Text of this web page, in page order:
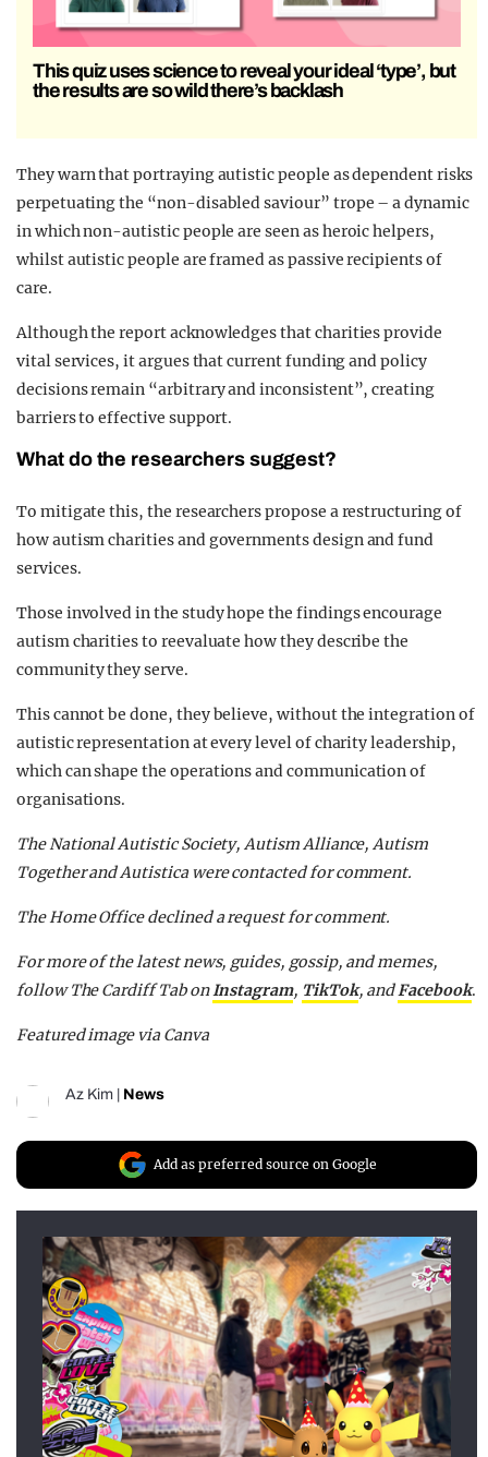
This quiz uses science to reveal your ideal ‘type’, but
the results are so wild there’s backlash
They warn that portraying autistic people as dependent risks
perpetuating the “non-disabled saviour” trope – a dynamic
in which non-autistic people are seen as heroic helpers,
whilst autistic people are framed as passive recipients of
care.
Although the report acknowledges that charities provide
vital services, it argues that current funding and policy
decisions remain “arbitrary and inconsistent”, creating
barriers to effective support.
What do the researchers suggest?
To mitigate this, the researchers propose a restructuring of
how autism charities and governments design and fund
services.
Those involved in the study hope the findings encourage
autism charities to reevaluate how they describe the
community they serve.
This cannot be done, they believe, without the integration of
autistic representation at every level of charity leadership,
which can shape the operations and communication of
organisations.
The National Autistic Society, Autism Alliance, Autism
Together and Autistica were contacted for comment.
The Home Office declined a request for comment.
For more of the latest news, guides, gossip, and memes,
follow The Cardiff Tab onInstagram, TikTok, andFacebook.
Featured image via Canva
Az Kim News
Add as preferred source on Google